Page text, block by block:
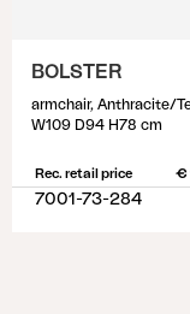
BOLSTER
W109 D94 H78 cm
Rec. retail price €
7001-73-284